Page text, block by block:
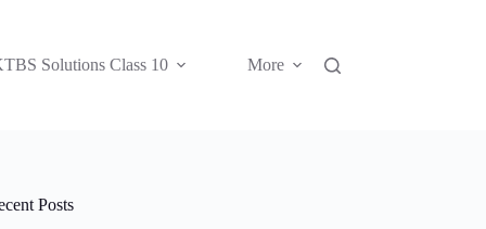
Solutions Class 10 More
Posts